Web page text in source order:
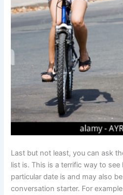
Last but not least, you can ask
list is. This is a terrific way to
particular date is and may also
conversation starter. For